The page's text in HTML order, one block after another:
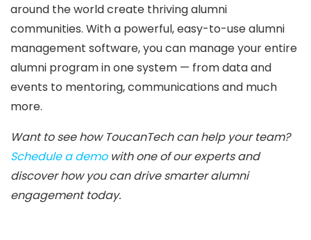
around the world create thriving alumni
communities. With a powerful, easy-to-use alumni
management software, you can manage your entire
alumni program in one system — from data and
events to mentoring, communications and much
more.
Want to see how ToucanTech can help your team?
Schedule a demowith one of our experts and
discover how you can drive smarter alumni
engagement today.